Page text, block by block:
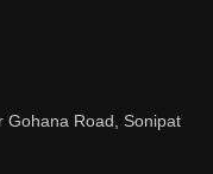
Gohana Road, Sonipat